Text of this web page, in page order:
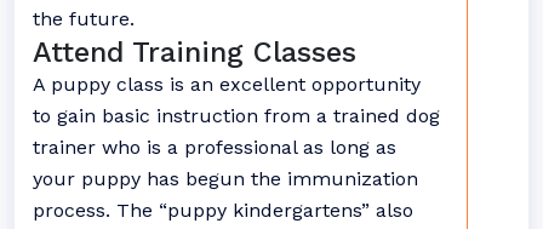
the future.
Attend Training Classes
A puppy class is an excellent opportunity
to gain basic instruction from a trained dog
trainer who is a professional as long as
your puppy has begun the immunization
process. The “puppy kindergartens” also